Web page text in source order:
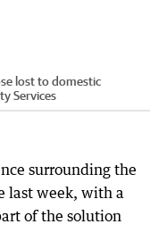
lost to domestic
Services
surrounding the
last week, with a
of the solution